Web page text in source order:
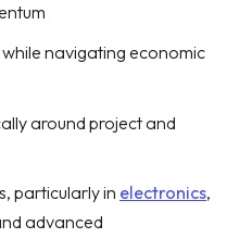
navigating economic
around project and
particularly in electronics,
advanced